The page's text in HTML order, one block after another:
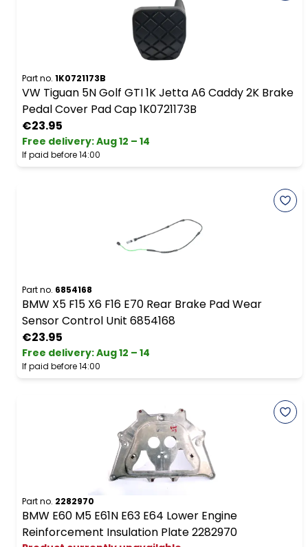
Part no. 1K0721173B
VW Tiguan 5N Golf GTI 1K Jetta A6 Caddy 2K Brake
Pedal Cover Pad Cap 1K0721173B
€23.95
Free delivery:Aug 12 – 14
If paid before 14:00
Part no. 6854168
BMW X5 F15 X6 F16 E70 Rear Brake Pad Wear
Sensor Control Unit 6854168
€23.95
Free delivery:Aug 12 – 14
If paid before 14:00
Part no. 2282970
BMW E60 M5 E61N E63 E64 Lower Engine
Reinforcement Insulation Plate 2282970